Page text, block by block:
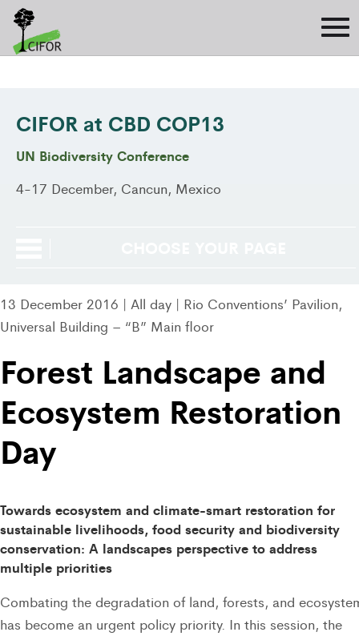
CIFOR at CBD COP13
UN Biodiversity Conference
4-17 December, Cancun, Mexico
13 December 2016 | All day | Rio Conventions’ Pavilion,
Universal Building – “B” Main floor
Forest Landscape and
Ecosystem Restoration
Day
Towards ecosystem and climate-smart restoration for
sustainable livelihoods, food security and biodiversity
conservation: A landscapes perspective to address
multiple priorities
Combating the degradation of land, forests, and
has become an urgent policy priority. In this session, the